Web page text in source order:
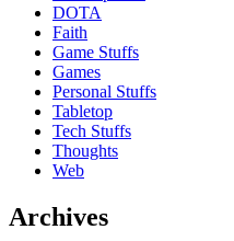
DOTA
Faith
Game Stuffs
Games
Personal Stuffs
Tabletop
Tech Stuffs
Thoughts
Web
Archives